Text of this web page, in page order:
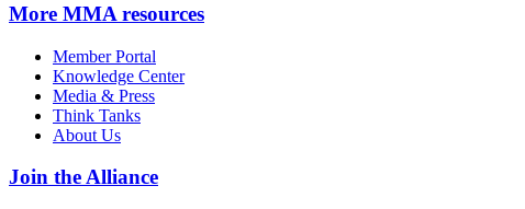
More MMA resources
Member Portal
Knowledge Center
Media & Press
Think Tanks
About Us
Join the Alliance